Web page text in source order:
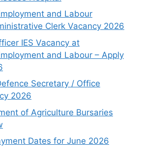
and Labour
Clerk Vacancy 2026
IES Vacancy at
and Labour – Apply
Secretary / Office
2026
of Agriculture Bursaries
Dates for June 2026